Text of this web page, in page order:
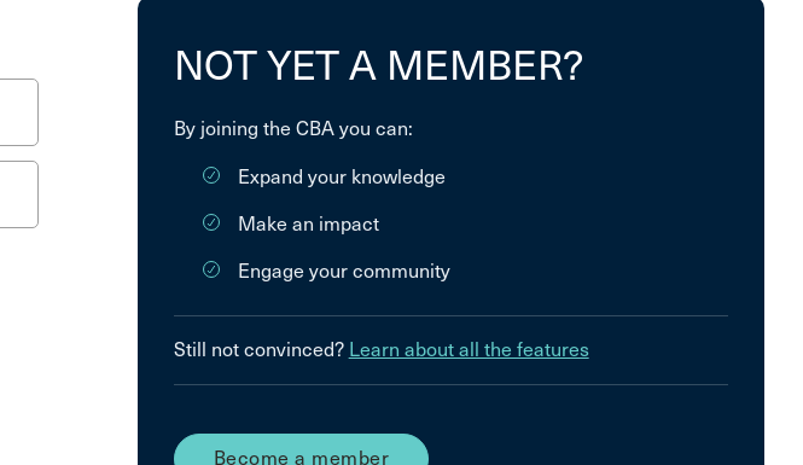
NOT YET A MEMBER?
By joining the CBA you can:
Expand your knowledge
Make an impact
Engage your community
Still not convinced? Learn about all the features
Become a member